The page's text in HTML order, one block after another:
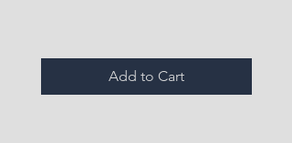
Add to Cart